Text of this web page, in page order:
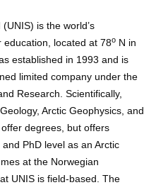
is the world’s
education, located at 78o N in
established in 1993 and is
limited company under the
Research. Scientifically,
Arctic Geophysics, and
degrees, but offers
PhD level as an Arctic
at the Norwegian
UNIS is field-based. The